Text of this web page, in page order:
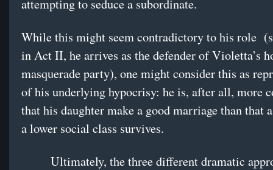
attempting to seduce a subordinate.
While this might seem contradictory to his role
in Act II, he arrives as the defender of Violetta’s
masquerade party), one might consider this as
of his underlying hypocrisy: he is, after all, more
that his daughter make a good marriage than that
a lower social class survives.
Ultimately, the three different dramatic